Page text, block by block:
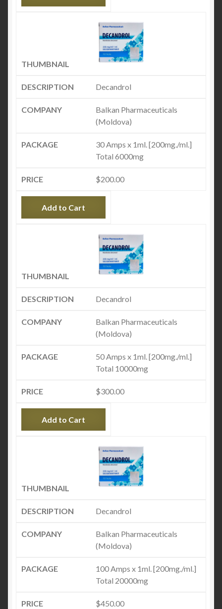
Decandrol
Balkan Pharmaceuticals
(Moldova)
30 Amps x 1ml. [200mg./ml.]
Total 6000mg
$200.00
Add to Cart
Decandrol
Balkan Pharmaceuticals
(Moldova)
50 Amps x 1ml. [200mg./ml.]
Total 10000mg
$300.00
Add to Cart
Decandrol
Balkan Pharmaceuticals
(Moldova)
100 Amps x 1ml. [200mg./ml.]
Total 20000mg
$450.00